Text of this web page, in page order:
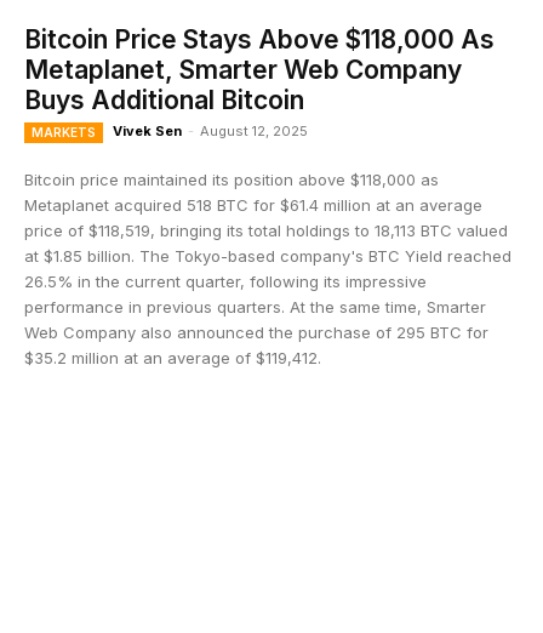
Bitcoin Price Stays Above $118,000 As
Metaplanet, Smarter Web Company
Buys Additional Bitcoin
MARKETS Vivek Sen - August 12, 2025
Bitcoin price maintained its position above $118,000 as
Metaplanet acquired 518 BTC for $61.4 million at an average
price of $118,519, bringing its total holdings to 18,113 BTC valued
at $1.85 billion. The Tokyo-based company's BTC Yield reached
26.5% in the current quarter, following its impressive
performance in previous quarters. At the same time, Smarter
Web Company also announced the purchase of 295 BTC for
$35.2 million at an average of $119,412.